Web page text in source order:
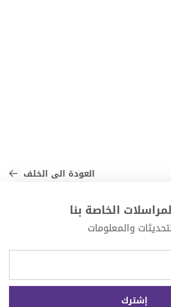
العودة الى الخلف
الخاصة بنا
والمعلومات